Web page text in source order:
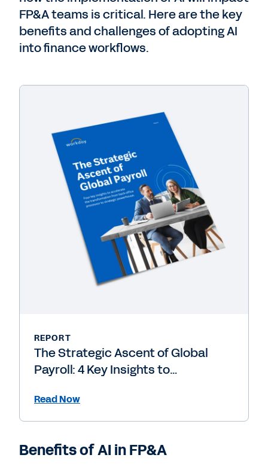
FP&A teams is critical. Here are the key
benefits and challenges of adopting AI
into finance workflows.
REPORT
The Strategic Ascent of Global
Payroll: 4 Key Insights to
from Back-Office Processor to
Strategic Powerhouse
Read Now
Benefits of AI in FP&A